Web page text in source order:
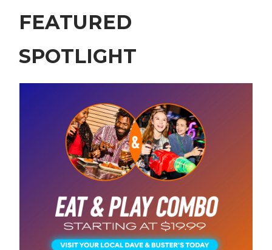
FEATURED
SPOTLIGHT